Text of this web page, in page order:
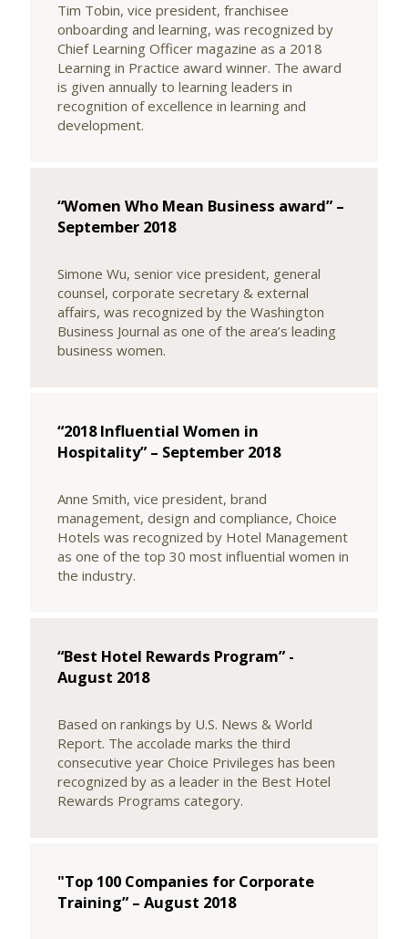
Tim Tobin, vice president, franchisee
onboarding and learning, was recognized by
Chief Learning Officer magazine as a 2018
Learning in Practice award winner. The award
is given annually to learning leaders in
recognition of excellence in learning and
development.
“Women Who Mean Business award” –
September 2018
Simone Wu, senior vice president, general
counsel, corporate secretary & external
affairs, was recognized by the Washington
Business Journal as one of the area’s leading
business women.
“2018 Influential Women in
Hospitality” – September 2018
Anne Smith, vice president, brand
management, design and compliance, Choice
Hotels was recognized by Hotel Management
as one of the top 30 most influential women in
the industry.
“Best Hotel Rewards Program” -
August 2018
Based on rankings by U.S. News & World
Report. The accolade marks the third
consecutive year Choice Privileges has been
recognized by as a leader in the Best Hotel
Rewards Programs category.
"Top 100 Companies for Corporate
Training” – August 2018